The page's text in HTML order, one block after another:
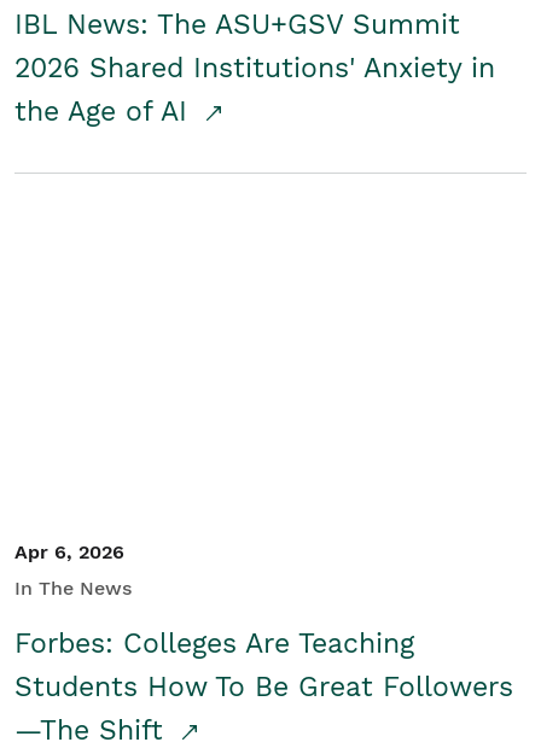
IBL News: The ASU+GSV Summit
2026 Shared Institutions' Anxiety in
the Age of AI
Apr 6, 2026
In The News
Forbes: Colleges Are Teaching
Students How To Be Great Followers
—The Shift